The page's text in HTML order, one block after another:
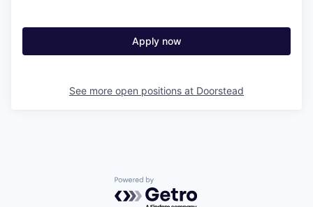
Apply now
See more open positions at Doorstead
Powered by Getro.com